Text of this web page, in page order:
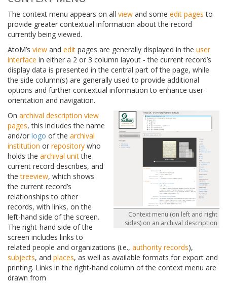
The context menu appears on all view and some edit pages to
provide greater contextual information about the record
currently being viewed.
AtoM’s view and edit pages are generally displayed in the user
interface in either a 2 or 3 column layout - the current record’s
display data is presented in the central part of the page, while
the side column(s) are generally used to provide additional
options and further contextual information to enhance user
orientation and navigation.
Context menu (on left and right
sides) on an archival description
On archival description view
pages, this includes the name
and/or logo of the archival
institution or repository who
holds the archival unitthe
current record describes, and
thetreeview, which shows
the current record’s
relationships to other
records, with links, on the
left-hand side of the screen.
The right-hand side of the
screen includes links to
related people and organizations (i.e., authority records),
subjects, and places, as well as available formats for export and
printing. Links in the right-hand column of the context menu are
drawn from